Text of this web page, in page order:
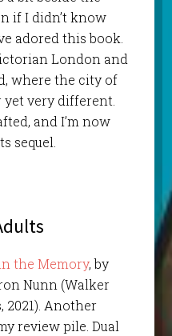
if I didn’t know
adored this book.
London and
where the city of
very different.
and I’m now
sequel.
the Memory, by
Nunn (Walker
2021). Another
review pile. Dual